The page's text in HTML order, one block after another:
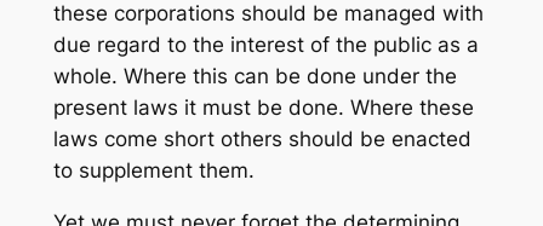
these corporations should be managed with
due regard to the interest of the public as a
whole. Where this can be done under the
present laws it must be done. Where these
laws come short others should be enacted
to supplement them.